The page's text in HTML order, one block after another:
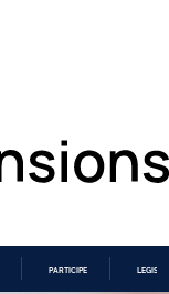
PARTICIPE